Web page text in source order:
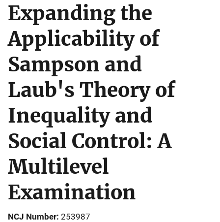
Expanding the
Applicability of
Sampson and
Laub's Theory of
Inequality and
Social Control: A
Multilevel
Examination
NCJ Number 253987